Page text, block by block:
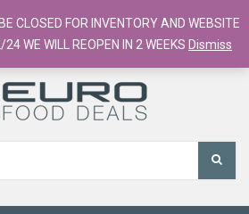
Online / 700+ Products
Checkout Cart
CLOSED FOR INVENTORY AND WEBSITE
WE WILL REOPEN IN 2 WEEKS Dismiss